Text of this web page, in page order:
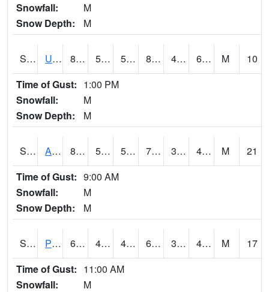
Snowfall:
M
Snow Depth:
M
S2091 Uapb Dewitt 88.3 58.3 58.3 88.02956 45.707146 61.76605 M
10
Time of Gust: 1:00 PM
Snowfall:
M
Snow Depth:
M
S2092 Abrams 80.1 50 50 79.3878 39.902634 49.503464 M
21
Time of Gust: 9:00 AM
Snowfall:
M
Snow Depth:
M
S2093 Phillipsburg 66.9 45.9 45.832172 66.9 35.815006 45.599308 M
17
Time of Gust: 11:00 AM
Snowfall:
M